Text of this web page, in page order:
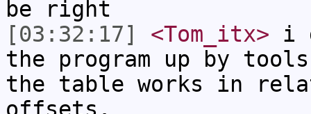
be right
[03:32:17]
<Tom_itx> i
the program up by
the table works in